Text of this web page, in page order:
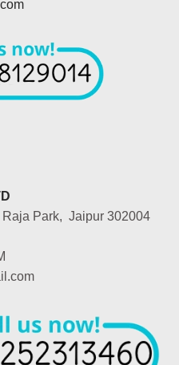
Raja Park, Jaipur 302004